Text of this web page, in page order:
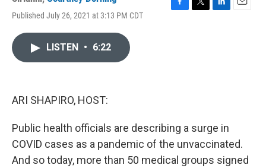
Published July 26, 2021 at 3:13 PM CDT
LISTEN • 6:22
ARI SHAPIRO, HOST:
Public health officials are describing a surge in
COVID cases as a pandemic of the unvaccinated.
And so today, more than 50 medical groups signed